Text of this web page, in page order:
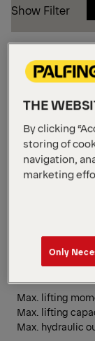
Show Filter
Small
Reset Filters
PC 1500
Max. lifting
Max. lifting
Max. hydraulic
THE
By clicking
storing of
navigation,
marketing
Only